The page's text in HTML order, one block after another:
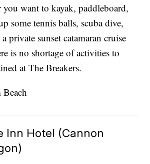
want to kayak, paddleboard,
some tennis balls, scuba dive,
private sunset catamaran cruise
is no shortage of activities to
at The Breakers.
Inn Hotel (Cannon